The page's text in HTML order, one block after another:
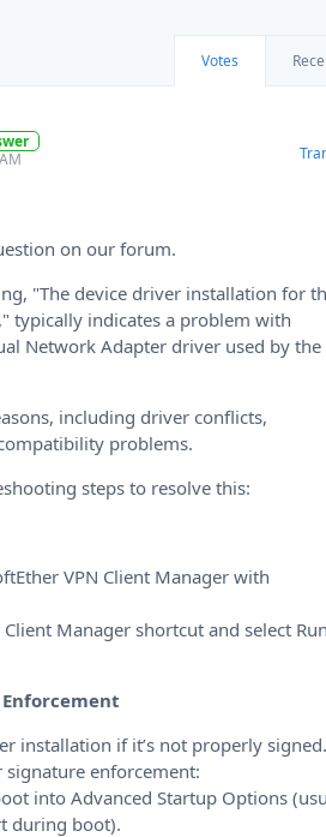
Votes
on our forum.
"The device driver installation for
typically indicates a problem with
Network Adapter driver used by the
including driver conflicts,
problems.
steps to resolve this:
VPN Client Manager with
Manager shortcut and select
installation if it’s not properly signed.
enforcement:
into Advanced Startup Options
during boot).